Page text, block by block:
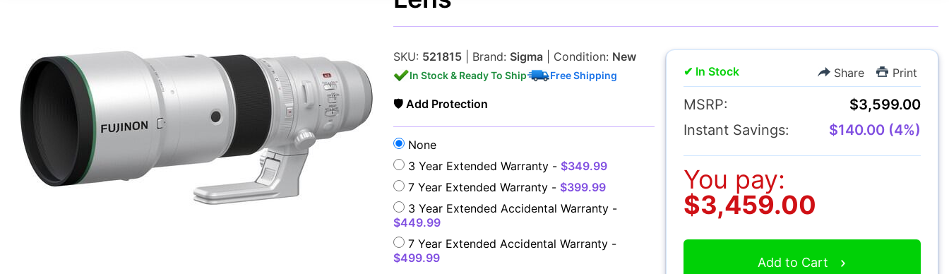
SKU: 521815| Brand: Sigma| Condition: New
In Stock & Ready To Ship Free Shipping
🛡 Add Protection
None
3 Year Extended Warranty - $349.99
7 Year Extended Warranty - $399.99
3 Year Extended Accidental Warranty -
$449.99
7 Year Extended Accidental Warranty -
$499.99
✔ In Stock Share Print
MSRP:
$3,599.00
Instant Savings:
$140.00 (4%)
You pay:
$3,459.00
Add to Cart